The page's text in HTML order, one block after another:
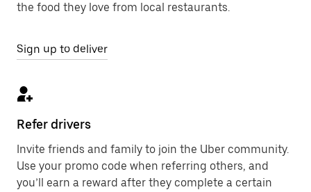
the food they love from local restaurants.
Sign up to deliver
Refer drivers
Invite friends and family to join the Uber community.
Use your promo code when referring others, and
you’ll earn a reward after they complete a certain